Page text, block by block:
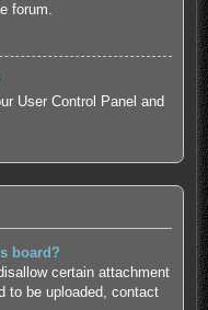
forum.
User Control Panel and
board?
certain attachment
to be uploaded, contact